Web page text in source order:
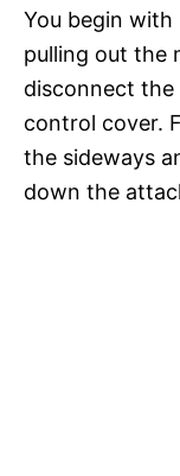
You begin
pulling out the
disconnect
control cover.
the sideways
down the